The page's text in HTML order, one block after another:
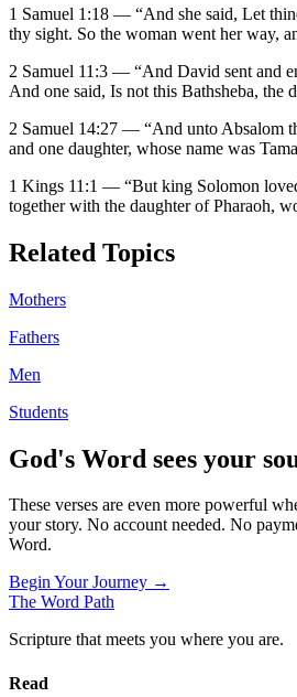
1 Samuel 1:18 — “And she said, Let
thy sight. So the woman went her way,
2 Samuel 11:3 — “And David sent and
And one said, Is not this Bathsheba, the
2 Samuel 14:27 — “And unto Absalom
and one daughter, whose name was
1 Kings 11:1 — “But king Solomon
together with the daughter of Pharaoh,
Related Topics
Mothers
Fathers
Men
Students
God's Word sees your
These verses are even more powerful
your story. No account needed. No
Word.
Begin Your Journey →
The Word Path
Scripture that meets you where you are.
Read